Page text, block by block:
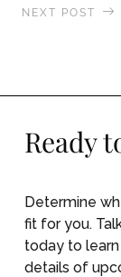
NEXT POST
Ready
Determine
fit for you.
today to
details of